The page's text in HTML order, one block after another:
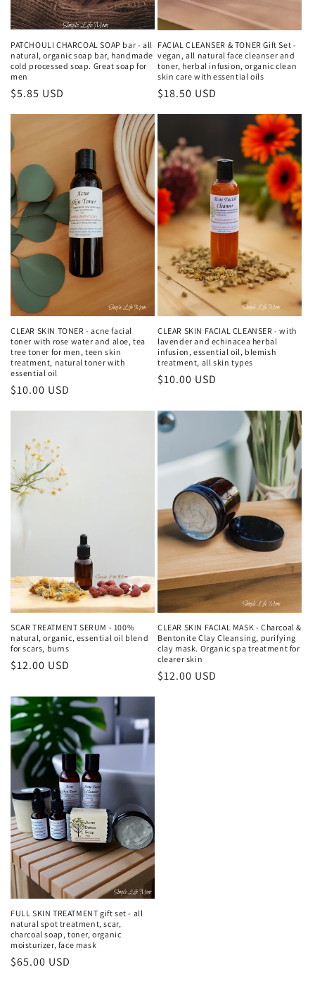
PATCHOULI CHARCOAL SOAP bar - all
natural, organic soap bar, handmade
cold processed soap. Great soap for
men
Regular
price
$5.85 USD
FACIAL CLEANSER & TONER Gift Set -
vegan, all natural face cleanser and
toner, herbal infusion, organic clean
skin care with essential oils
Regular
price
$18.50 USD
CLEAR SKIN TONER - acne facial
toner with rose water and aloe, tea
tree toner for men, teen skin
treatment, natural toner with
essential oil
Regular
$10.00 USD
CLEAR SKIN FACIAL CLEANSER - with
lavender and echinacea herbal
infusion, essential oil, blemish
treatment, all skin types
Regular
$10.00 USD
SCAR TREATMENT SERUM - 100%
natural, organic, essential oil blend
for scars, burns
Regular
$12.00 USD
CLEAR SKIN FACIAL MASK - Charcoal &
Bentonite Clay Cleansing, purifying
clay mask. Organic spa treatment for
clearer skin
Regular
$12.00 USD
FULL SKIN TREATMENT gift set - all
natural spot treatment, scar,
charcoal soap, toner, organic
moisturizer, face mask
Regular
$65.00 USD